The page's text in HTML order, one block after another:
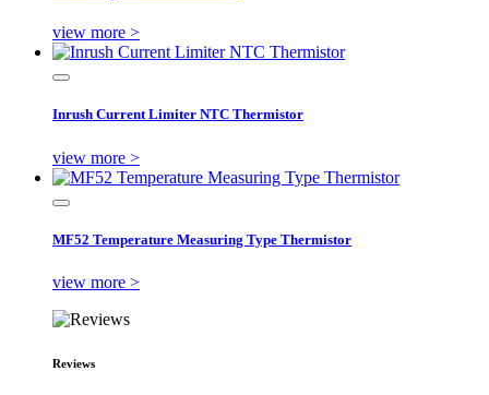
view more >
Inrush Current Limiter NTC Thermistor
view more >
MF52 Temperature Measuring Type Thermistor
view more >
Reviews